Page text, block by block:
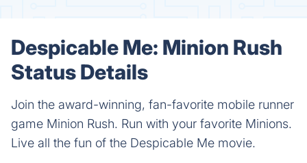
Despicable Me: Minion Rush
Status Details
Join the award-winning, fan-favorite mobile runner
game Minion Rush. Run with your favorite Minions.
Live all the fun of the Despicable Me movie.